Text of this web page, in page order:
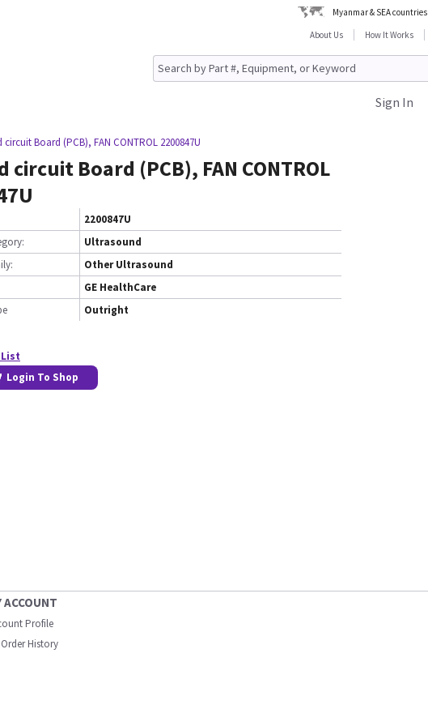
Myanmar & SEA countries
About Us
How It Works
Sign In
circuit Board (PCB), FAN CONTROL 2200847U
circuit Board (PCB), FAN CONTROL
2200847U
Ultrasound
Other Ultrasound
GE HealthCare
Outright
Login To Shop
ACCOUNT
Profile
History